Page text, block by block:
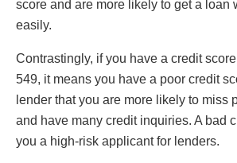
score and are more likely to get a loan
easily.
Contrastingly, if you have a credit
549, it means you have a poor credit
lender that you are more likely to miss
and have many credit inquiries. A bad
you a high-risk applicant for lenders.